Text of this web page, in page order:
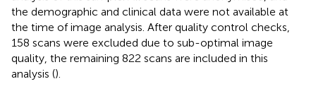
the demographic and clinical data were not available at
the time of image analysis. After quality control checks,
158 scans were excluded due to sub-optimal image
quality, the remaining 822 scans are included in this
analysis ().